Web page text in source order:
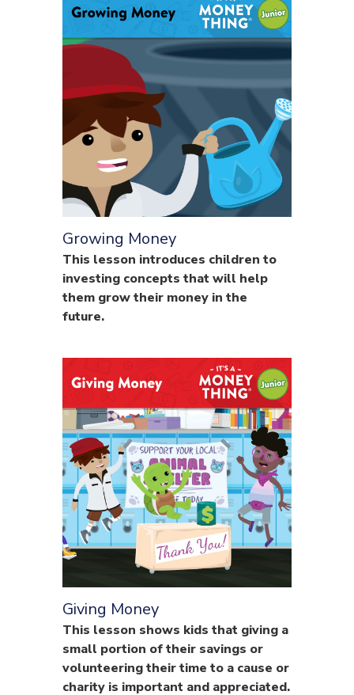
Growing Money
This lesson introduces children to
investing concepts that will help
them grow their money in the
future.
Giving Money
This lesson shows kids that giving a
small portion of their savings or
volunteering their time to a cause or
charity is important and appreciated.